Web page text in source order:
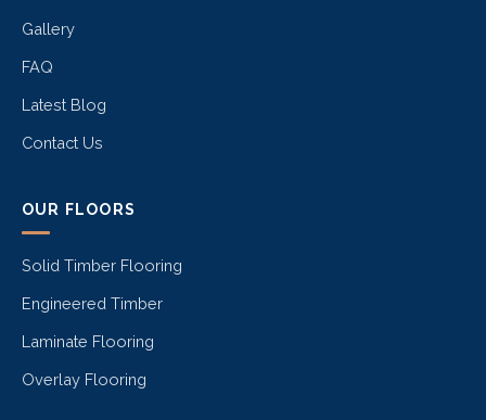
Gallery
FAQ
Latest Blog
Contact Us
OUR FLOORS
Solid Timber Flooring
Engineered Timber
Laminate Flooring
Overlay Flooring